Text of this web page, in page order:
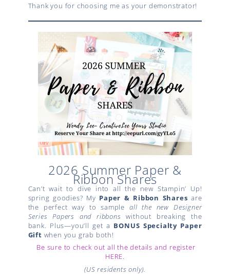
Thank you for choosing me as your demonstrator!
2026 Summer Paper &
Ribbon Shares
Can’t wait to dive into all the new Stampin’ Up!
spring goodies? My Paper & Ribbon Shares are
the perfect way to sampleall the new Designer
Series Papers and ribbons without breaking the
bank. Plus—you’ll get a BONUS Specialty Paper
Gift when you grab both!
Be sure to check out all the details and register
HERE.
(US residents only).